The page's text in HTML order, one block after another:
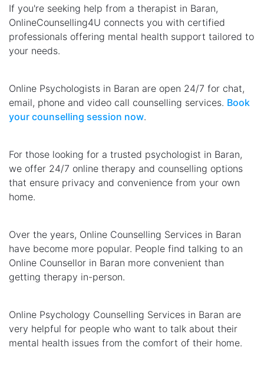
If you're seeking help from a therapist in Baran,
OnlineCounselling4U connects you with certified
professionals offering mental health support tailored to
your needs.
Online Psychologists in Baran are open 24/7 for chat,
email, phone and video call counselling services. Book
your counselling session now.
For those looking for a trusted psychologist in Baran,
we offer 24/7 online therapy and counselling options
that ensure privacy and convenience from your own
home.
Over the years, Online Counselling Services in Baran
have become more popular. People find talking to an
Online Counsellor in Baran more convenient than
getting therapy in-person.
Online Psychology Counselling Services in Baran are
very helpful for people who want to talk about their
mental health issues from the comfort of their home.